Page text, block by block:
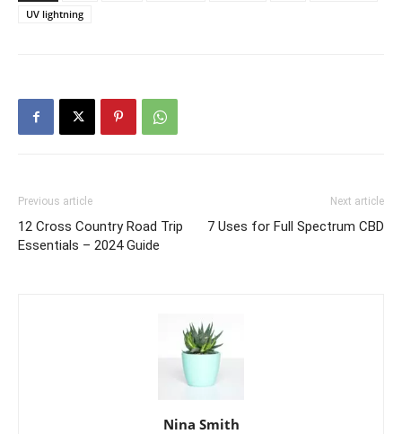
UV lightning
Previous article
12 Cross Country Road Trip
Essentials – 2024 Guide
Next article
7 Uses for Full Spectrum CBD
Nina Smith